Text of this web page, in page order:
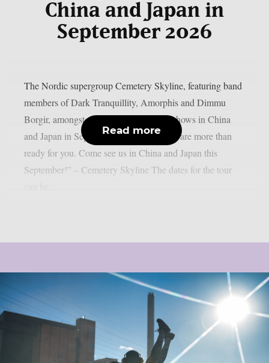
China and Japan in
September 2026
The Nordic supergroup Cemetery Skyline, featuring band
members of Dark Tranquillity, Amorphis and Dimmu
Borgir, amongst others, will play some shows in China
and Japan in September 2026: “Asia, we are more than
ready for you. Come see us in China and Japan this
September!” – Cemetery Skyline The dates for the tour
Read more